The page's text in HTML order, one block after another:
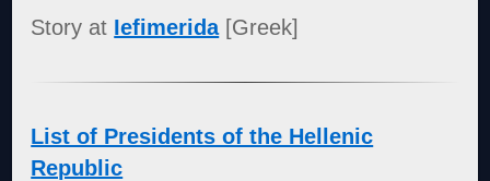
Story at Iefimerida[Greek]
List of Presidents of the Hellenic
Republic